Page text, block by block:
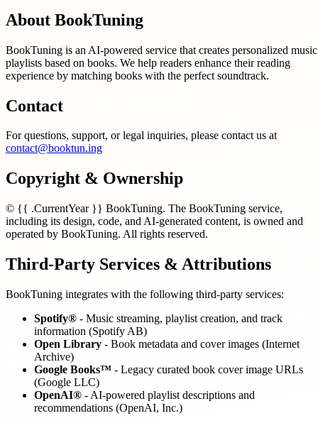
About BookTuning
BookTuning is an AI-powered service that creates personalized music
playlists based on books. We help readers enhance their reading
experience by matching books with the perfect soundtrack.
Contact
For questions, support, or legal inquiries, please contact us at
contact@booktun.ing
Copyright & Ownership
© {{ .CurrentYear }} BookTuning. The BookTuning service,
including its design, code, and AI-generated content, is owned and
operated by BookTuning. All rights reserved.
Third-Party Services & Attributions
BookTuning integrates with the following third-party services:
Spotify® - Music streaming, playlist creation, and track
information (Spotify AB)
Open Library - Book metadata and cover images (Internet
Archive)
Google Books™ - Legacy curated book cover image URLs
(Google LLC)
OpenAI® - AI-powered playlist descriptions and
recommendations (OpenAI, Inc.)